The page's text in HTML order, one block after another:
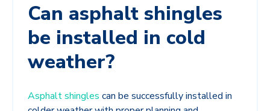
Can asphalt shingles
be installed in cold
weather?
Asphalt shingles can be successfully installed in